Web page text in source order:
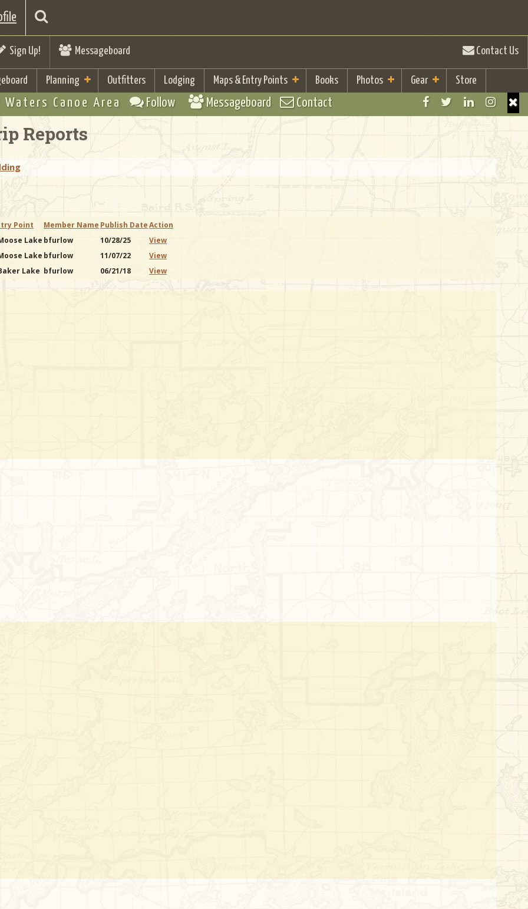
Sign Up! Messageboard Contact Us
Planning Outfitters Lodging Maps & Entry Points Books Photos Gear Store
Waters Canoe Area Follow Messageboard Contact
Reports
Point Member Name Publish DateAction
Lake bfurlow 10/28/25
View
Lake bfurlow 11/07/22
View
Lake bfurlow 06/21/18 View